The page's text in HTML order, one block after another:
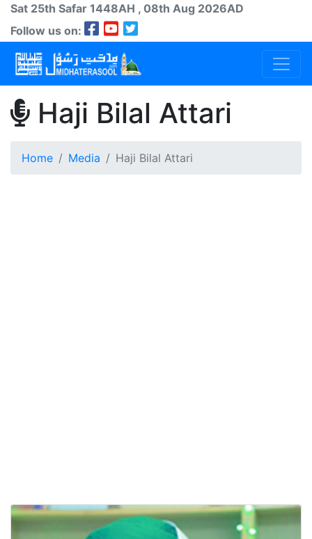
Sat 25th Safar 1448AH , 08th Aug 2026AD
Follow us on:
Haji Bilal Attari
Home Media Haji Bilal Attari